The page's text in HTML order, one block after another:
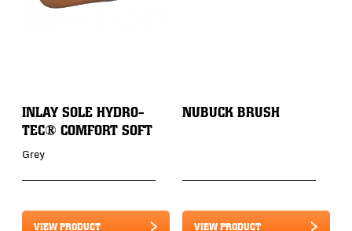
INLAY SOLE HYDRO-
TEC® COMFORT SOFT
Grey
VIEW PRODUCT
NUBUCK BRUSH
VIEW PRODUCT